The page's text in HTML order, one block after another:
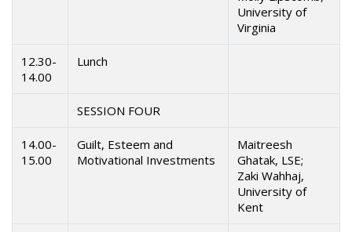
University of
Virginia
12.30-
14.00
Lunch
SESSION FOUR
14.00-
15.00
Guilt, Esteem and
Motivational Investments
Maitreesh
Ghatak, LSE;
Zaki Wahhaj,
University of
Kent